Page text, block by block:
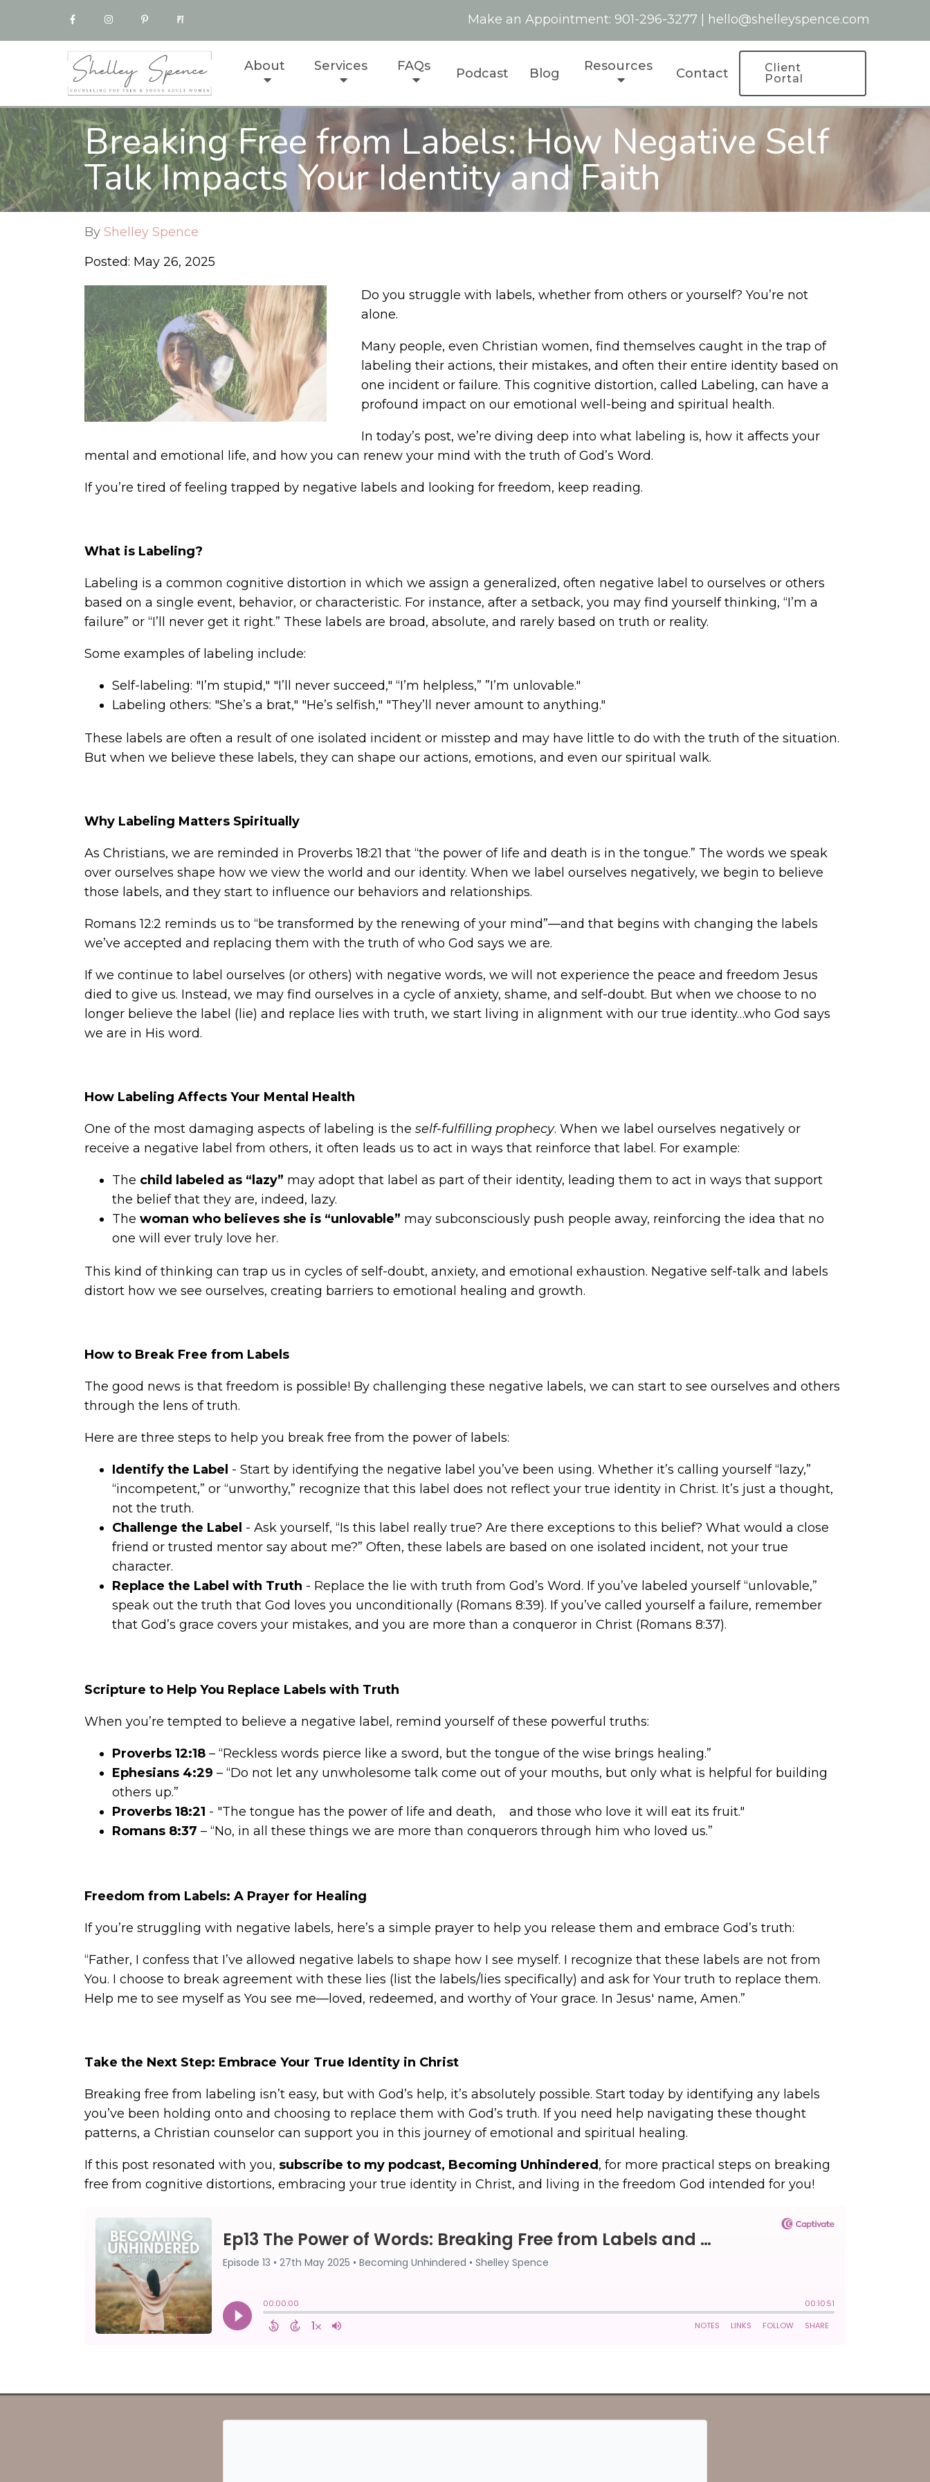
Make an Appointment: 901-296-3277 hello@shelleyspence.com
About Services FAQs Podcast Blog Resources Contact
Client
Portal
Breaking Free from Labels: How Negative Self
Talk Impacts Your Identity and Faith
By Shelley Spence
Posted: May 26, 2025
Do you struggle with labels, whether from others or yourself? You’re not
alone.
Many people, even Christian women, find themselves caught in the trap of
labeling their actions, their mistakes, and often their entire identity based on
one incident or failure. This cognitive distortion, called Labeling, can have a
profound impact on our emotional well-being and spiritual health.
In today’s post, we’re diving deep into what labeling is, how it affects your
mental and emotional life, and how you can renew your mind with the truth of God’s Word.
If you’re tired of feeling trapped by negative labels and looking for freedom, keep reading.
What is Labeling?
Labeling is a common cognitive distortion in which we assign a generalized, often negative label to ourselves or others
based on a single event, behavior, or characteristic. For instance, after a setback, you may find yourself thinking, “I’m a
failure” or “I’ll never get it right.” These labels are broad, absolute, and rarely based on truth or reality.
Some examples of labeling include:
Self-labeling: "I’m stupid," "I’ll never succeed," “I’m helpless,” ”I’m unlovable."
Labeling others: "She’s a brat," "He’s selfish," "They’ll never amount to anything."
These labels are often a result of one isolated incident or misstep and may have little to do with the truth of the situation.
But when we believe these labels, they can shape our actions, emotions, and even our spiritual walk.
Why Labeling Matters Spiritually
As Christians, we are reminded in Proverbs 18:21 that “the power of life and death is in the tongue.” The words we speak
over ourselves shape how we view the world and our identity. When we label ourselves negatively, we begin to believe
those labels, and they start to influence our behaviors and relationships.
Romans 12:2 reminds us to “be transformed by the renewing of your mind”—and that begins with changing the labels
we’ve accepted and replacing them with the truth of who God says we are.
If we continue to label ourselves (or others) with negative words, we will not experience the peace and freedom Jesus
died to give us. Instead, we may find ourselves in a cycle of anxiety, shame, and self-doubt. But when we choose to no
longer believe the label (lie) and replace lies with truth, we start living in alignment with our true identity…who God says
we are in His word.
How Labeling Affects Your Mental Health
One of the most damaging aspects of labeling is the self-fulfilling prophecy. When we label ourselves negatively or
receive a negative label from others, it often leads us to act in ways that reinforce that label. For example:
The child labeled as “lazy” may adopt that label as part of their identity, leading them to act in ways that support
the belief that they are, indeed, lazy.
The woman who believes she is “unlovable” may subconsciously push people away, reinforcing the idea that no
one will ever truly love her.
This kind of thinking can trap us in cycles of self-doubt, anxiety, and emotional exhaustion. Negative self-talk and labels
distort how we see ourselves, creating barriers to emotional healing and growth.
How to Break Free from Labels
The good news is that freedom is possible! By challenging these negative labels, we can start to see ourselves and others
through the lens of truth.
Here are three steps to help you break free from the power of labels:
Identify the Label - Start by identifying the negative label you’ve been using. Whether it’s calling yourself “lazy,”
“incompetent,” or “unworthy,” recognize that this label does not reflect your true identity in Christ. It’s just a thought,
not the truth.
Challenge the Label - Ask yourself, “Is this label really true? Are there exceptions to this belief? What would a close
friend or trusted mentor say about me?” Often, these labels are based on one isolated incident, not your true
character.
Replace the Label with Truth - Replace the lie with truth from God’s Word. If you’ve labeled yourself “unlovable,”
speak out the truth that God loves you unconditionally (Romans 8:39). If you’ve called yourself a failure, remember
that God’s grace covers your mistakes, and you are more than a conqueror in Christ (Romans 8:37).
Scripture to Help You Replace Labels with Truth
When you’re tempted to believe a negative label, remind yourself of these powerful truths:
Proverbs 12:18 – “Reckless words pierce like a sword, but the tongue of the wise brings healing.”
Ephesians 4:29 – “Do not let any unwholesome talk come out of your mouths, but only what is helpful for building
others up.”
Proverbs 18:21 - "The tongue has the power of life and death, and those who love it will eat its fruit."
Romans 8:37 – “No, in all these things we are more than conquerors through him who loved us.”
Freedom from Labels: A Prayer for Healing
If you’re struggling with negative labels, here’s a simple prayer to help you release them and embrace God’s truth:
“Father, I confess that I’ve allowed negative labels to shape how I see myself. I recognize that these labels are not from
You. I choose to break agreement with these lies (list the labels/lies specifically) and ask for Your truth to replace them.
Help me to see myself as You see me—loved, redeemed, and worthy of Your grace. In Jesus' name, Amen.”
Take the Next Step: Embrace Your True Identity in Christ
Breaking free from labeling isn’t easy, but with God’s help, it’s absolutely possible. Start today by identifying any labels
you’ve been holding onto and choosing to replace them with God’s truth. If you need help navigating these thought
patterns, a Christian counselor can support you in this journey of emotional and spiritual healing.
If this post resonated with you, subscribe to my podcast, Becoming Unhindered , for more practical steps on breaking
free from cognitive distortions, embracing your true identity in Christ, and living in the freedom God intended for you!